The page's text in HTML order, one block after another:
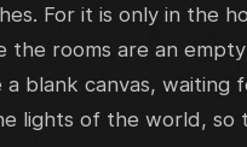
For it is only in the
rooms are an
blank canvas,
lights of the world, so